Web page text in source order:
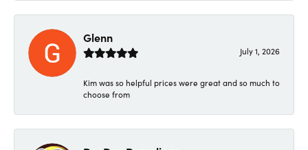
Glenn
July 1, 2026
Kim was so helpful prices were great and so much to
choose from